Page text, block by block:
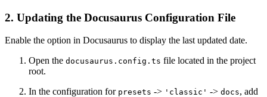
2. Updating the Docusaurus Configuration File
Enable the option in Docusaurus to display the last updated date.
Open the docusaurus.config.ts file located in the project
root.
In the configuration for presets -> 'classic' -> docs, add